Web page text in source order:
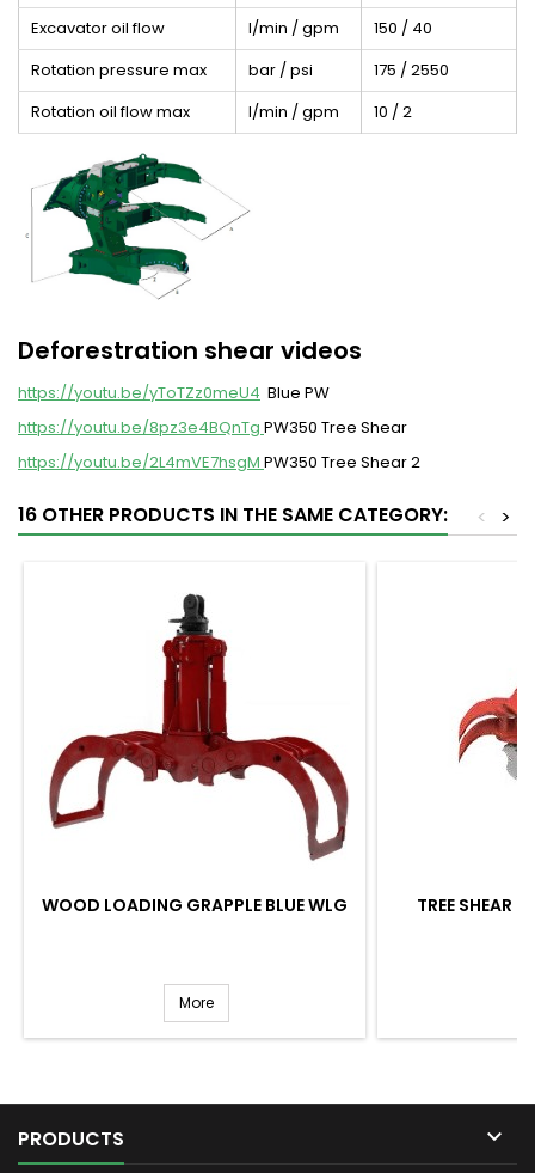
Excavator oil flow
l/min / gpm
150 / 40
Rotation pressure max
bar / psi
175 / 2550
Rotation oil flow max
l/min / gpm 10 / 2
Deforestration shear videos
https://youtu.be/yToTZz0meU4 Blue PW
https://youtu.be/8pz3e4BQnTg PW350 Tree Shear
https://youtu.be/2L4mVE7hsgM PW350 Tree Shear 2
16 OTHER PRODUCTS IN THE SAME CATEGORY: >
<
WOOD LOADING GRAPPLE BLUE WLG
More
TREE SHEAR
PRODUCTS 